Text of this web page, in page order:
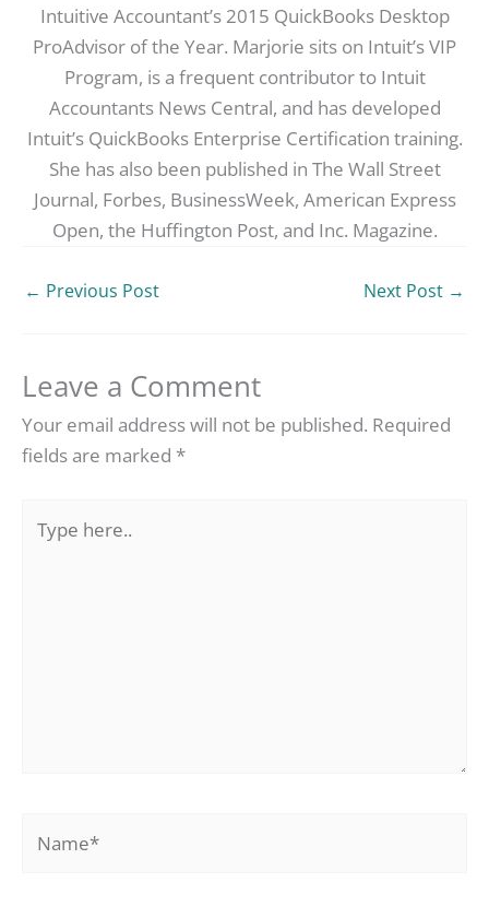
Intuitive Accountant’s 2015 QuickBooks Desktop
ProAdvisor of the Year. Marjorie sits on Intuit’s VIP
Program, is a frequent contributor to Intuit
Accountants News Central, and has developed
Intuit’s QuickBooks Enterprise Certification training.
She has also been published in The Wall Street
Journal, Forbes, BusinessWeek, American Express
Open, the Huffington Post, and Inc. Magazine.
← Previous Post Next Post →
Leave a Comment
Your email address will not be published. Required
fields are marked *
here..